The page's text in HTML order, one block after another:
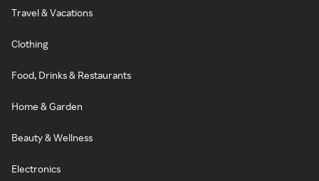
Travel & Vacations
Clothing
Food, Drinks & Restaurants
Home & Garden
Beauty & Wellness
Electronics